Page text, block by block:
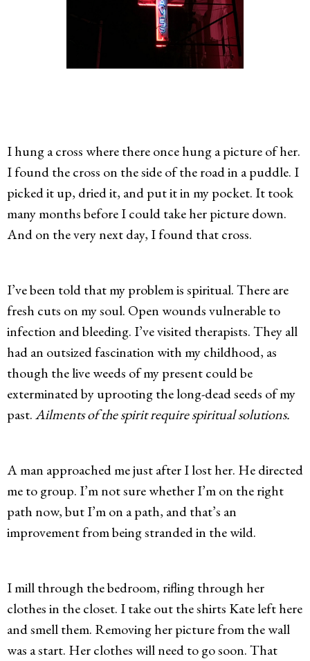
I hung a cross where there once hung a picture of her.
I found the cross on the side of the road in a puddle. I
picked it up, dried it, and put it in my pocket. It took
many months before I could take her picture down.
And on the very next day, I found that cross.
I’ve been told that my problem is spiritual. There are
fresh cuts on my soul. Open wounds vulnerable to
infection and bleeding. I’ve visited therapists. They all
had an outsized fascination with my childhood, as
though the live weeds of my present could be
exterminated by uprooting the long-dead seeds of my
past.Ailments of the spirit require spiritual solutions.
A man approached me just after I lost her. He directed
me to group. I’m not sure whether I’m on the right
path now, but I’m on a path, and that’s an
improvement from being stranded in the wild.
I mill through the bedroom, rifling through her
clothes in the closet. I take out the shirts Kate left here
and smell them. Removing her picture from the wall
was a start. Her clothes will need to go soon. That